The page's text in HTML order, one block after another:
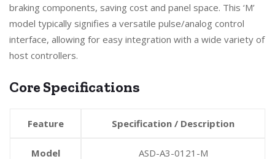
braking components, saving cost and panel space. This ‘M’
model typically signifies a versatile pulse/analog control
interface, allowing for easy integration with a wide variety of
host controllers.
Core Specifications
Feature Specification / Description
Model ASD-A3-0121-M